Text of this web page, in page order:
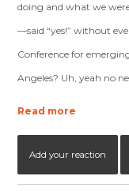
doing and what we
—said “yes!” without
Conference for
Angeles? Uh, yeah no
Read more
Add your reaction